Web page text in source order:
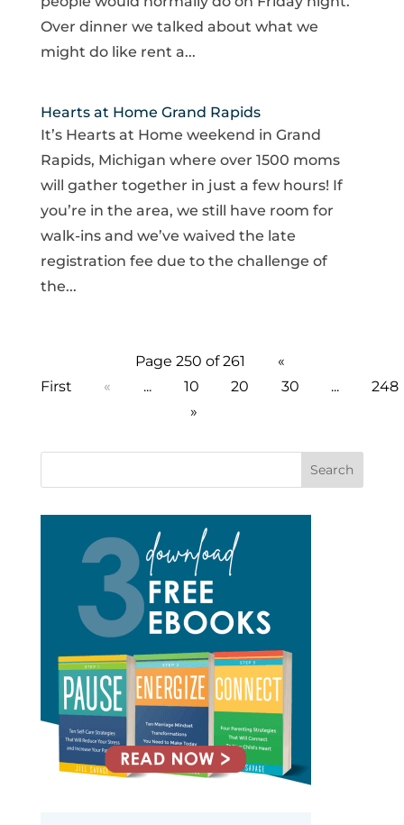
Over dinner we talked about what we
might do like rent a...
Hearts at Home Grand Rapids
It’s Hearts at Home weekend in Grand
Rapids, Michigan where over 1500 moms
will gather together in just a few hours! If
you’re in the area, we still have room for
walk-ins and we’ve waived the late
registration fee due to the challenge of
the...
Page 250 of 261
«
First
« ... 10 20 30 ...
248
»
Search